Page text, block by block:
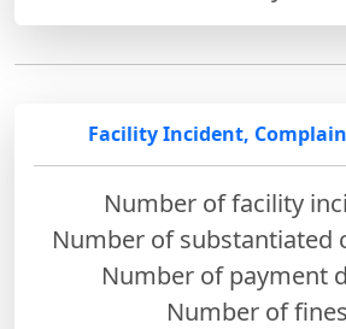
Facility Incident,
Number of facility
Number of substantiated
Number of payment
Number of